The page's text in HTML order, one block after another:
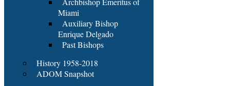
Miami
Auxiliary Bishop
Enrique Delgado
Past Bishops
History 1958-2018
ADOM Snapshot